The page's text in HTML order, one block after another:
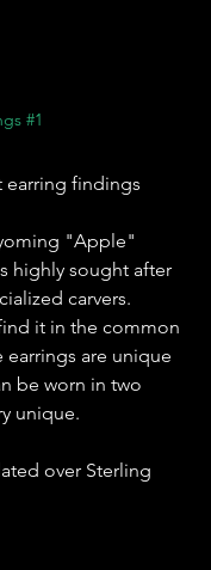
#1
earring findings
"Apple"
highly sought after
carvers.
it in the common
earrings are unique
be worn in two
unique.
over Sterling